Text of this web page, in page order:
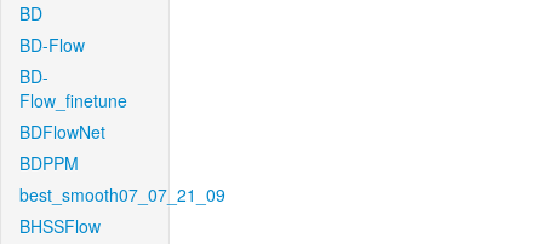
BD
BD-Flow
BD-
Flow_finetune
BDFlowNet
BDPPM
best_smooth07_07_21_09
BHSSFlow